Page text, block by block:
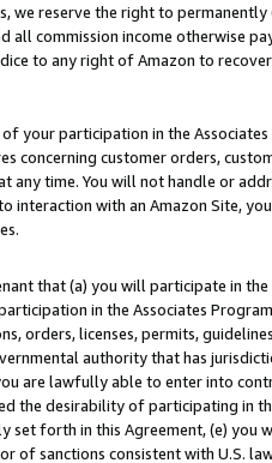
we reserve the right to
all commission income otherwise
to any right of Amazon to
your participation in the
concerning customer orders,
any time. You will not handle or
interaction with an Amazon Site,
that (a) you will participate in
in the Associates
orders, licenses, permits,
authority that has
are lawfully able to enter into
the desirability of participating in
set forth in this Agreement, (e)
of sanctions consistent with U.S.